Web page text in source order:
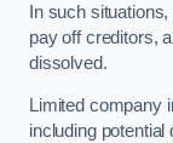
In such
pay off creditors,
dissolved.
Limited company
including potential